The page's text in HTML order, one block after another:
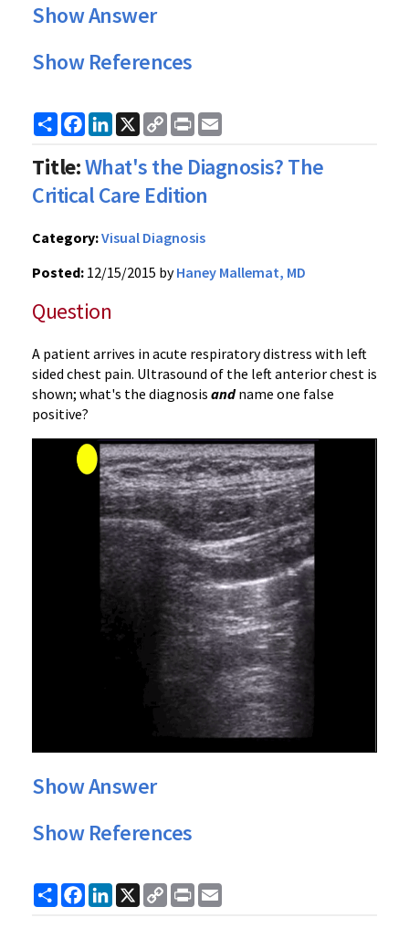
Show Answer
Show References
ShareFacebook
LinkedIn
X
Copy
Link
Print
Title:What's the Diagnosis? The
Critical Care Edition
Category:Visual Diagnosis
Posted: 12/15/2015 byHaney Mallemat, MD
Question
A patient arrives in acute respiratory distress with left
sided chest pain. Ultrasound of the left anterior chest is
shown; what's the diagnosis andname one false
positive?
Show Answer
Show References
ShareFacebook
LinkedIn
X
Copy
Link
Print